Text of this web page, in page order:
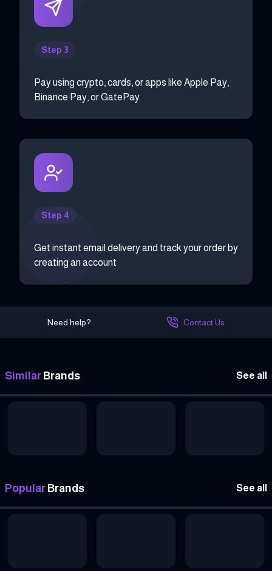
Step 3
Pay using crypto, cards, or apps like Apple Pay,
Binance Pay, or GatePay
Step 4
Get instant email delivery and track your order by
creating an account
Need help? Contact Us
Similar Brands See all
Popular Brands See all